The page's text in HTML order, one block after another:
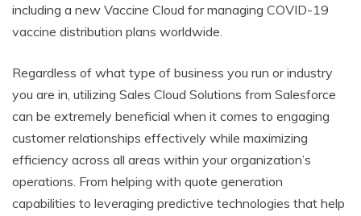
including a new Vaccine Cloud for managing COVID-19
vaccine distribution plans worldwide.
Regardless of what type of business you run or industry
you are in, utilizing Sales Cloud Solutions from Salesforce
can be extremely beneficial when it comes to engaging
customer relationships effectively while maximizing
efficiency across all areas within your organization’s
operations. From helping with quote generation
capabilities to leveraging predictive technologies that help